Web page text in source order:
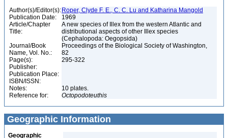
Author(s)/Editor(s): Roper, Clyde F. E., C. C. Lu and Katharina Mangold
Publication Date:
1969
Article/Chapter
Title:
A new species of Illex from the western Atlantic and
distributional aspects of other Illex species
(Cephalopoda: Oegopsida)
Journal/Book
Name, Vol. No.:
Proceedings of the Biological Society of Washington,
82
Page(s):
295-322
Publisher:
Publication Place:
ISBN/ISSN:
Notes:
10 plates.
Reference for:
Octopodoteuthis
Geographic Information
Geographic